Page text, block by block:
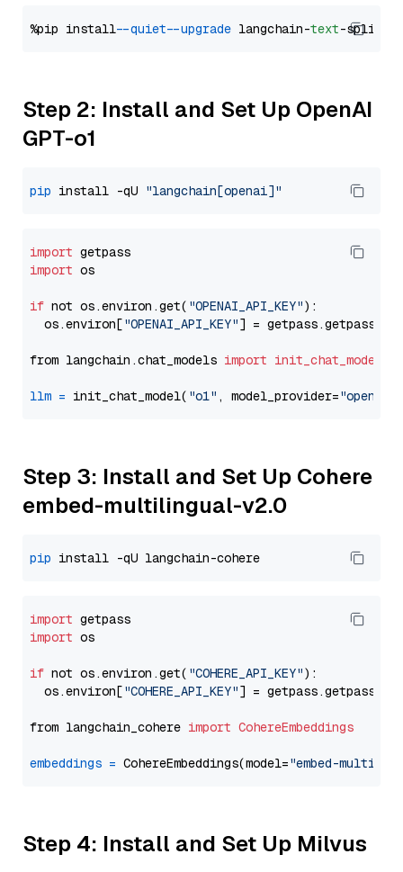
%pip install --quiet --upgrade langchain-text
Step 2: Install and Set Up OpenAI
GPT-o1
pip install -qU "langchain[openai]"
import
import os
if not os.environ.get( "OPENAI_API_KEY"):
  os.environ[
"OPENAI_API_KEY"] = getpass.getpass(
from langchain.chat_models import init_chat_model
llm = init_chat_model( "o1" , model_provider="openai"
Step 3: Install and Set Up Cohere
embed-multilingual-v2.0
pip
import
import os
if not os.environ.get( "COHERE_API_KEY"):
  os.environ[
"COHERE_API_KEY"] = getpass.getpass(
from langchain_cohere import CohereEmbeddings
embeddings = CohereEmbeddings(model="embed-
Step 4: Install and Set Up Milvus